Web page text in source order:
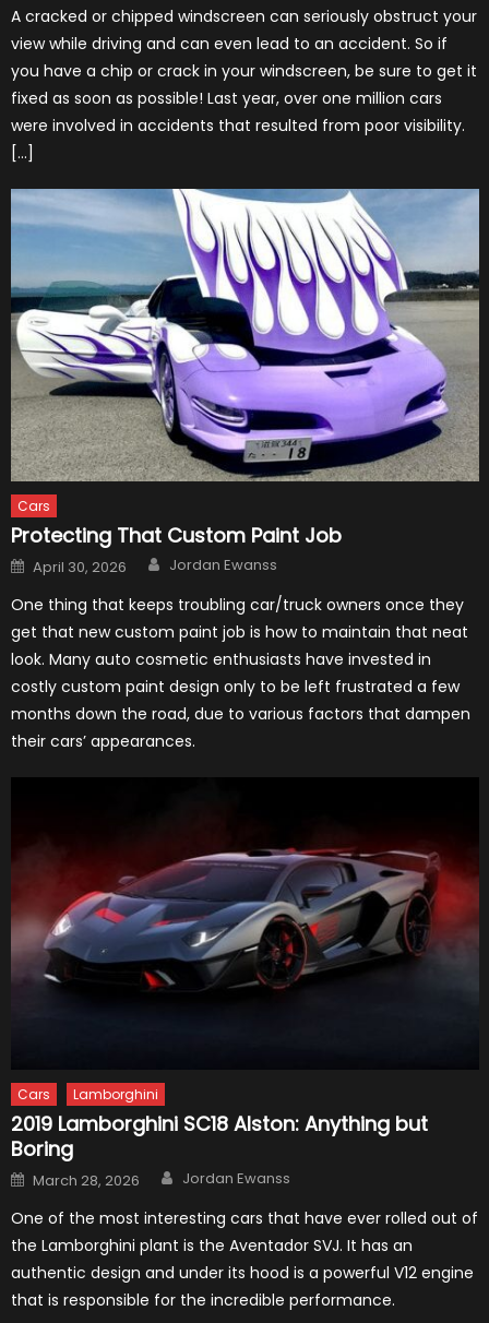
A cracked or chipped windscreen can seriously obstruct your
view while driving and can even lead to an accident. So if
you have a chip or crack in your windscreen, be sure to get it
fixed as soon as possible! Last year, over one million cars
were involved in accidents that resulted from poor visibility.
[…]
Cars
Protecting That Custom Paint Job
Posted
on
April 30, 2026 Author
Jordan Ewanss
One thing that keeps troubling car/truck owners once they
get that new custom paint job is how to maintain that neat
look. Many auto cosmetic enthusiasts have invested in
costly custom paint design only to be left frustrated a few
months down the road, due to various factors that dampen
their cars’ appearances.
Cars Lamborghini
2019 Lamborghini SC18 Alston: Anything but
Boring
Posted
on
March 28, 2026 Author
Jordan Ewanss
One of the most interesting cars that have ever rolled out of
the Lamborghini plant is the Aventador SVJ. It has an
authentic design and under its hood is a powerful V12 engine
that is responsible for the incredible performance.